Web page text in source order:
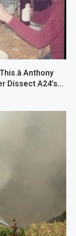
Anthony
Dissect A24’s...